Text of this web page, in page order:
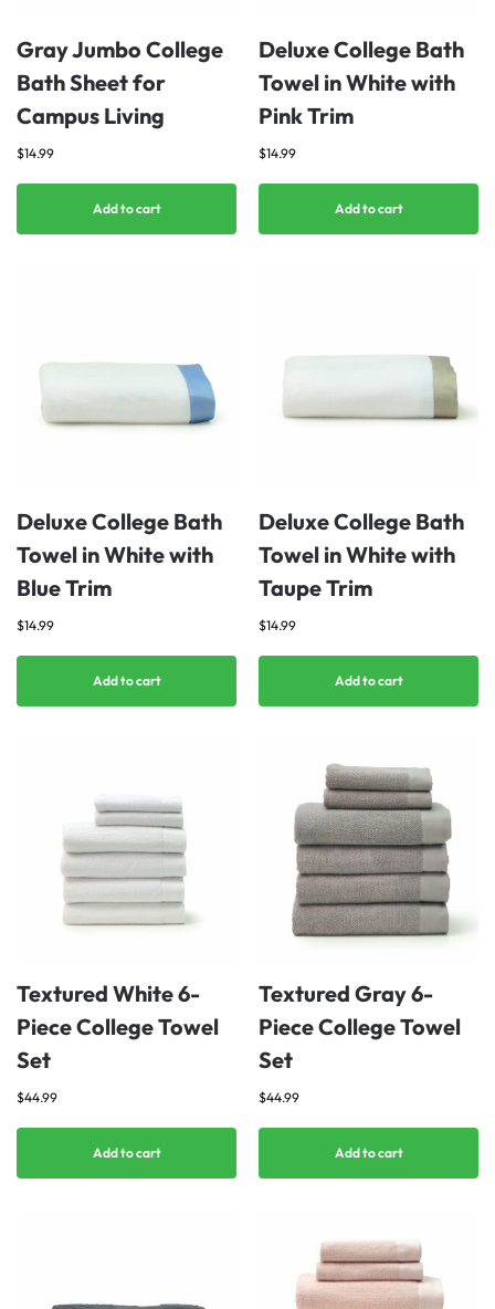
Gray Jumbo College
Bath Sheet for
Campus Living
$14.99
Add to cart
Deluxe College Bath
Towel in White with
Pink Trim
$14.99
Add to cart
Deluxe College Bath
Towel in White with
Blue Trim
$14.99
Add to cart
Deluxe College Bath
Towel in White with
Taupe Trim
$14.99
Add to cart
Textured White 6-
Piece College Towel
Set
$44.99
Add to cart
Textured Gray 6-
Piece College Towel
Set
$44.99
Add to cart